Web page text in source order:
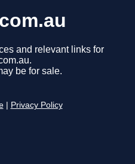
and relevant links for
be for sale.
Privacy Policy